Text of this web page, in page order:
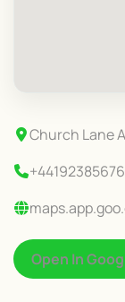
Church Lane
Open In